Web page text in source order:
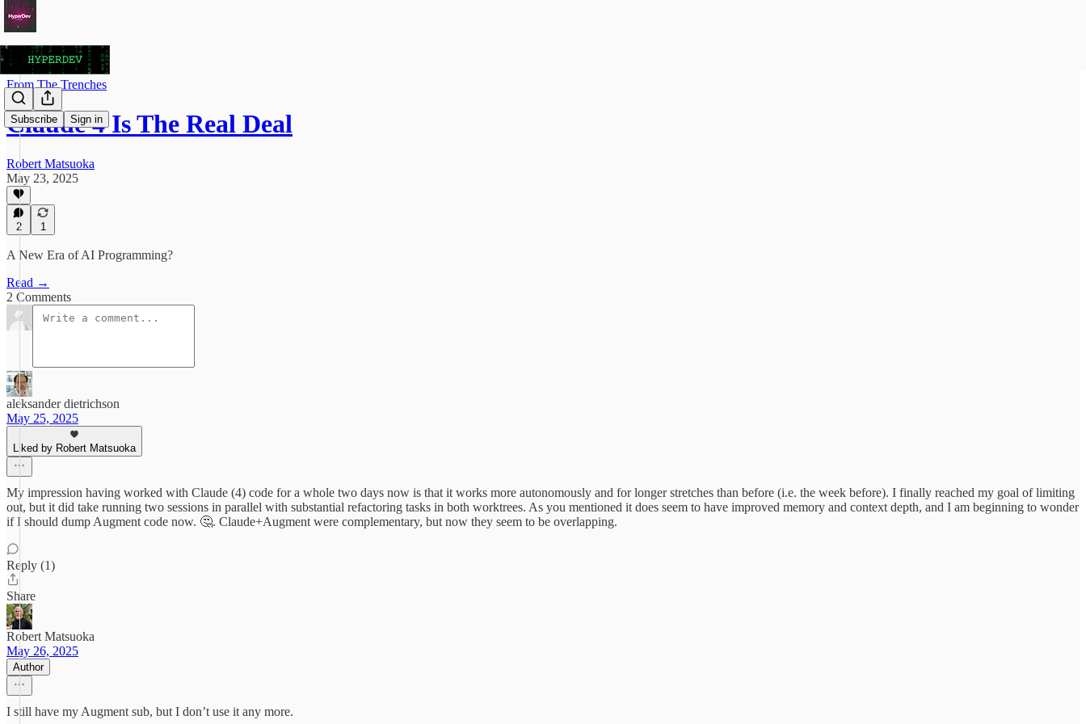
Subscribe Sign in
From The Trenches
Claude 4 Is The Real Deal
Robert Matsuoka
May 23, 2025
2 1
A New Era of AI Programming?
Read →
2 Comments
aleksander dietrichson
May 25, 2025
Liked by Robert Matsuoka
My impression having worked with Claude (4) code for a whole two days now is that it works more autonomously and for longer stretches than before (i.e. the week before). I finally reached my goal of limiting
out, but it did take running two sessions in parallel with substantial refactoring tasks in both worktrees. As you mentioned it does seem to have improved memory and context depth, and I am beginning to wonder
if I should dump Augment code now. 🤔. Claude+Augment were complementary, but now they seem to be overlapping.
Reply (1)
Share
Robert Matsuoka
May 26, 2025
Author
I still have my Augment sub, but I don’t use it any more.